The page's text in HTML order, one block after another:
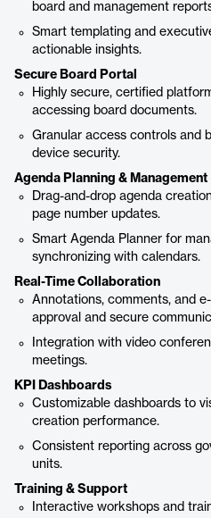
board and management
Smart templating and
actionable insights.
Secure Board Portal
Highly secure, certified
accessing board documents.
Granular access controls and
device security.
Agenda Planning & Management
Drag-and-drop agenda
page number updates.
Smart Agenda Planner for
synchronizing with calendars.
Real-Time Collaboration
Annotations, comments, and
approval and secure
Integration with video
meetings.
KPI Dashboards
Customizable dashboards to
creation performance.
Consistent reporting across
units.
Training & Support
Interactive workshops and